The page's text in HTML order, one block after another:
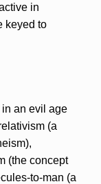
in
keyed to
an evil age
(a
(the concept
to-man (a